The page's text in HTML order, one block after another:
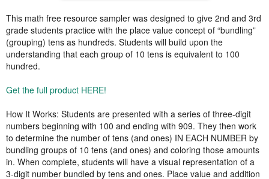
This math free resource sampler was designed to give 2nd and 3rd
grade students practice with the place value concept of “bundling”
(grouping) tens as hundreds. Students will build upon the
understanding that each group of 10 tens is equivalent to 100
hundred.
Get the full product HERE!
How It Works: Students are presented with a series of three-digit
numbers beginning with 100 and ending with 909. They then work
to determine the number of tens (and ones) IN EACH NUMBER by
bundling groups of 10 tens (and ones) and coloring those amounts
in. When complete, students will have a visual representation of a
3-digit number bundled by tens and ones. Place value and addition